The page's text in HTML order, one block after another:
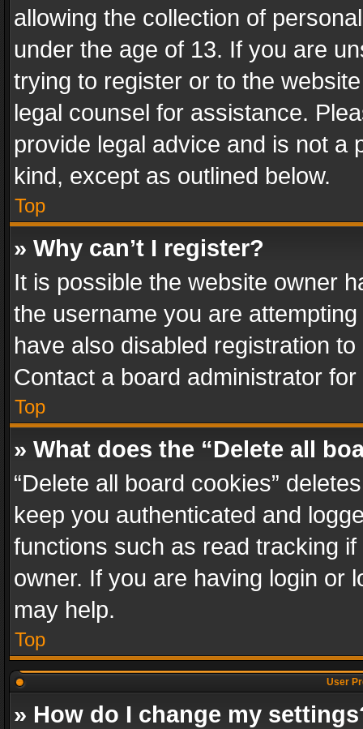
allowing the collection of
under the age of 13. If you are
trying to register or to the
legal counsel for assistance.
provide legal advice and is not a
kind, except as outlined below.
Top
» Why can’t I register?
It is possible the website owner
the username you are
have also disabled registration
Contact a board administrator
Top
» What does the “Delete all
“Delete all board cookies”
keep you authenticated and
functions such as read tracking
owner. If you are having login or
may help.
Top
User
» How do I change my